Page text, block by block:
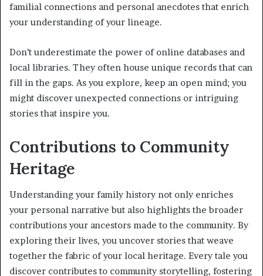
familial connections and personal anecdotes that enrich
your understanding of your lineage.
Don’t underestimate the power of online databases and
local libraries. They often house unique records that can
fill in the gaps. As you explore, keep an open mind; you
might discover unexpected connections or intriguing
stories that inspire you.
Contributions to Community
Heritage
Understanding your family history not only enriches
your personal narrative but also highlights the broader
contributions your ancestors made to the community. By
exploring their lives, you uncover stories that weave
together the fabric of your local heritage. Every tale you
discover contributes to community storytelling, fostering